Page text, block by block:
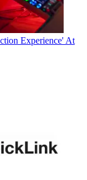
Experience' At